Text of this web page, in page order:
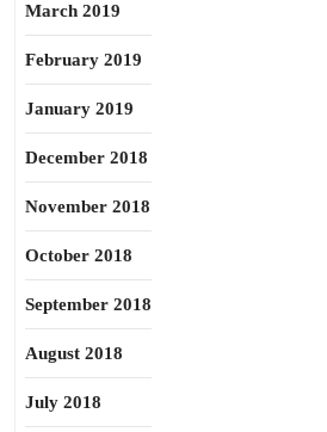
March 2019
February 2019
January 2019
December 2018
November 2018
October 2018
September 2018
August 2018
July 2018